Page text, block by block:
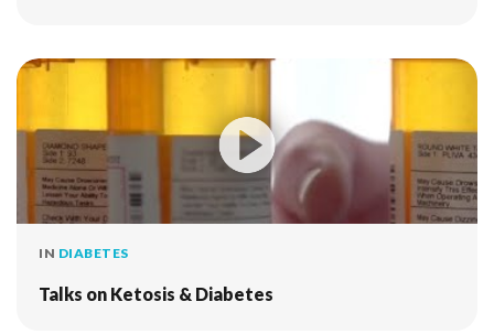
IN DIABETES
Talks on Ketosis & Diabetes